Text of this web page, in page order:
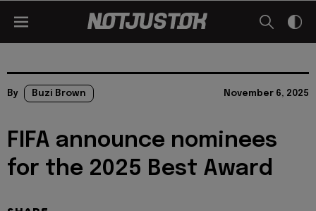
By Buzi Brown November 6, 2025
FIFA announce nominees
for the 2025 Best Award